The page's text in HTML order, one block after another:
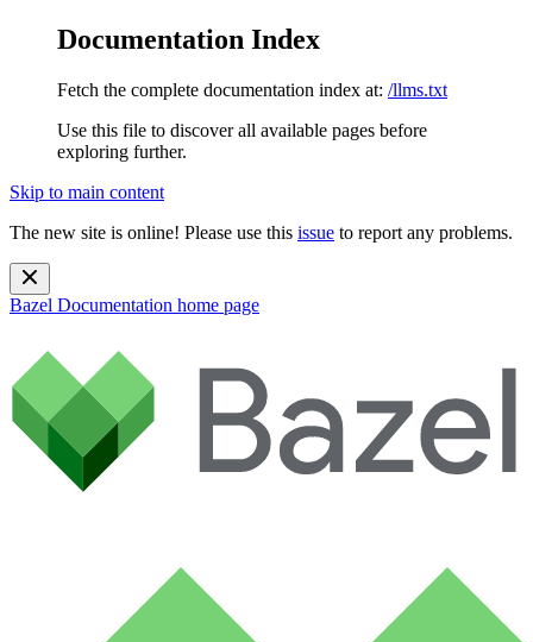
Documentation Index
Fetch the complete documentation index at: /llms.txt
Use this file to discover all available pages before
exploring further.
Skip to main content
The new site is online! Please use this issue to report any problems.
Bazel Documentation home page